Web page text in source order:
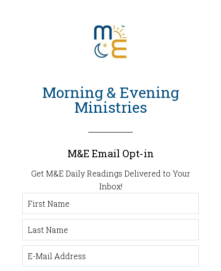
Morning & Evening
Ministries
M&E Email Opt-in
Get M&E Daily Readings Delivered to Your
Inbox!